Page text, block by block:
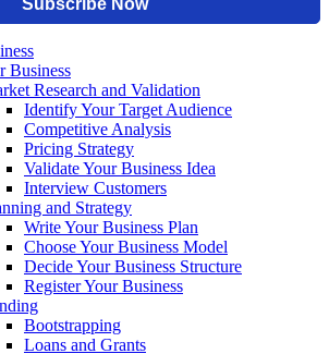
Business
Research and Validation
Identify Your Target Audience
Competitive Analysis
Pricing Strategy
Validate Your Business Idea
Interview Customers
and Strategy
Write Your Business Plan
Choose Your Business Model
Decide Your Business Structure
Register Your Business
Bootstrapping
Loans and Grants